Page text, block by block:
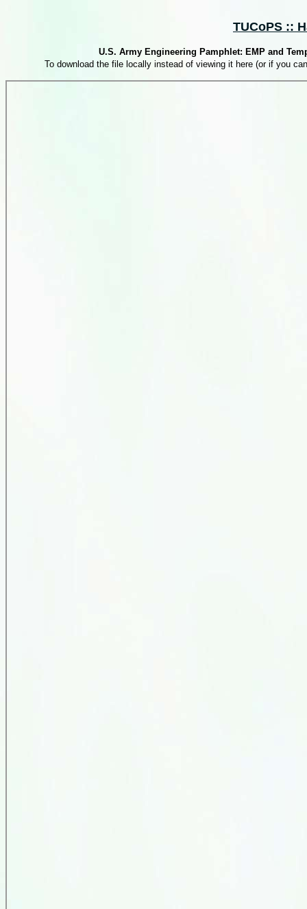
TUCoPS ::
U.S. Army Engineering Pamphlet: EMP and
To download the file locally instead of viewing it here (or if you